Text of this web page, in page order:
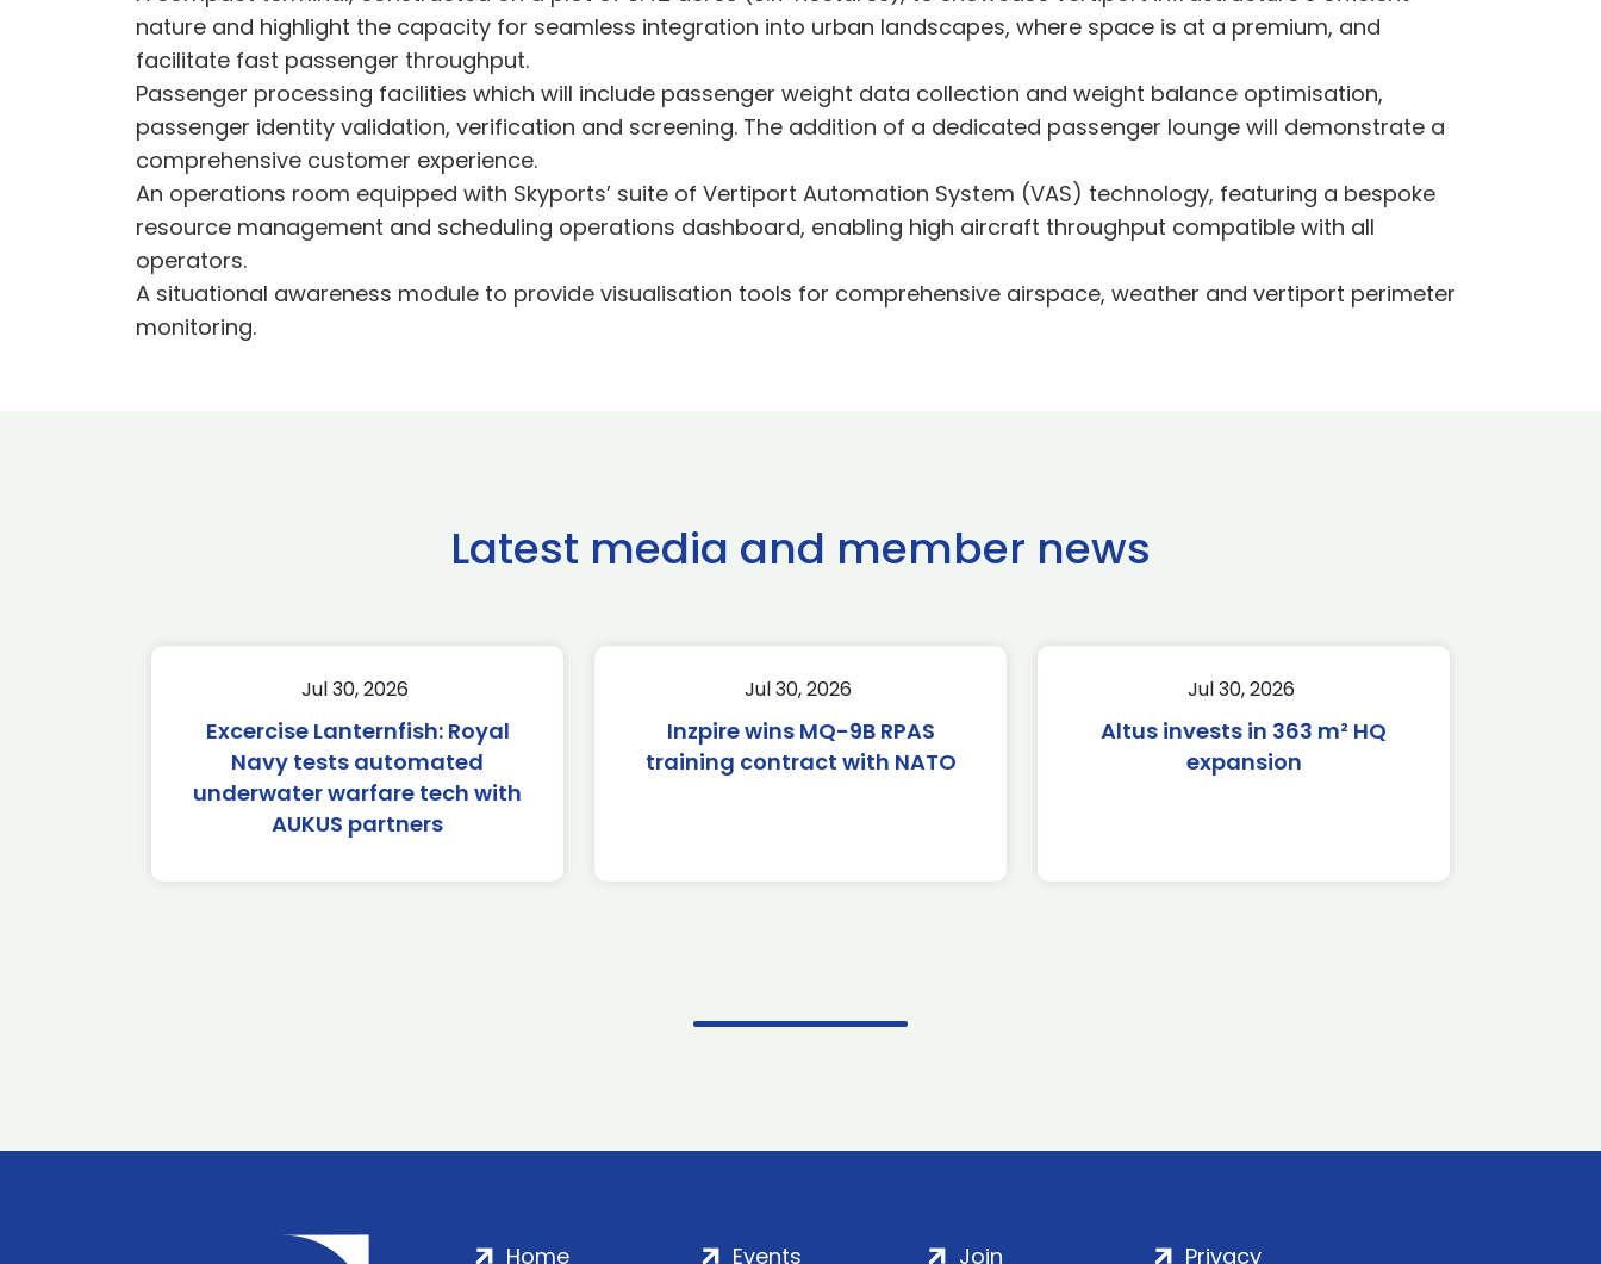
nature and highlight the capacity for seamless integration into urban landscapes, where space is at a premium, and
facilitate fast passenger throughput.
Passenger processing facilities which will include passenger weight data collection and weight balance optimisation,
passenger identity validation, verification and screening. The addition of a dedicated passenger lounge will demonstrate a
comprehensive customer experience.
An operations room equipped with Skyports’ suite of Vertiport Automation System (VAS) technology, featuring a bespoke
resource management and scheduling operations dashboard, enabling high aircraft throughput compatible with all
operators.
A situational awareness module to provide visualisation tools for comprehensive airspace, weather and vertiport perimeter
monitoring.
Latest media and member news
Jul 30, 2026
Excercise Lanternfish: Royal
Navy tests automated
underwater warfare tech with
AUKUS partners
Jul 30, 2026
Inzpire wins MQ-9B RPAS
training contract with NATO
Jul 30, 2026
Altus invests in 363 m² HQ
expansion
Home Events Join Privacy